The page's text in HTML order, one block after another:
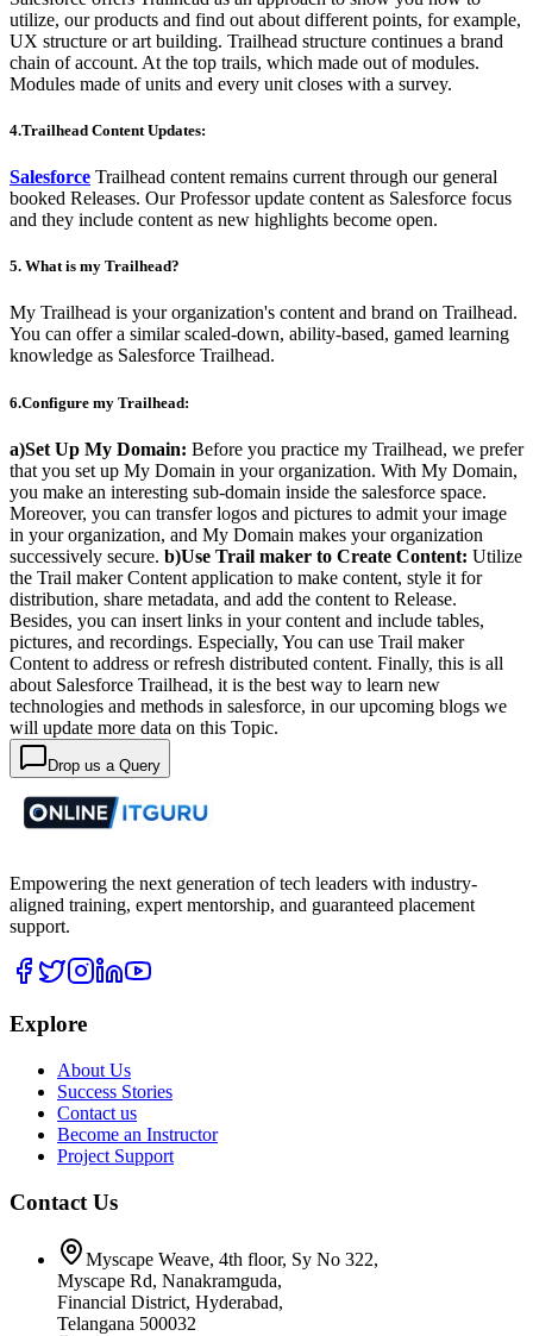
utilize, our products and find out about different points, for example,
UX structure or art building. Trailhead structure continues a brand
chain of account. At the top trails, which made out of modules.
Modules made of units and every unit closes with a survey.
4.Trailhead Content Updates:
Salesforce Trailhead content remains current through our general
booked Releases. Our Professor update content as Salesforce focus
and they include content as new highlights become open.
5. What is my Trailhead?
My Trailhead is your organization's content and brand on Trailhead.
You can offer a similar scaled-down, ability-based, gamed learning
knowledge as Salesforce Trailhead.
6.Configure my Trailhead:
a)Set Up My Domain: Before you practice my Trailhead, we prefer
that you set up My Domain in your organization. With My Domain,
you make an interesting sub-domain inside the salesforce space.
Moreover, you can transfer logos and pictures to admit your image
in your organization, and My Domain makes your organization
successively secure. b)Use Trail maker to Create Content: Utilize
the Trail maker Content application to make content, style it for
distribution, share metadata, and add the content to Release.
Besides, you can insert links in your content and include tables,
pictures, and recordings. Especially, You can use Trail maker
Content to address or refresh distributed content. Finally, this is all
about Salesforce Trailhead, it is the best way to learn new
technologies and methods in salesforce, in our upcoming blogs we
will update more data on this Topic.
Drop us a Query
Empowering the next generation of tech leaders with industry-
aligned training, expert mentorship, and guaranteed placement
support.
Explore
About Us
Success Stories
Contact us
Become an Instructor
Project Support
Contact Us
Myscape Weave, 4th floor, Sy No 322,
Myscape Rd, Nanakramguda,
Financial District, Hyderabad,
Telangana 500032